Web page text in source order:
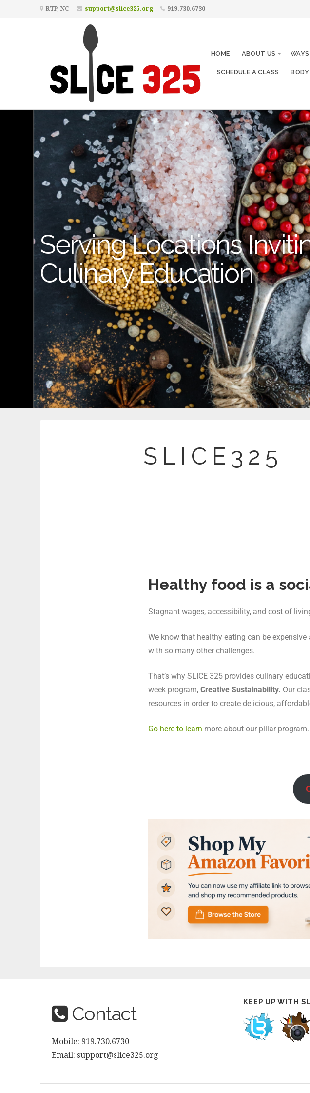
RTP, NC support@slice325.org 919.730.6730
HOME ABOUT US
SCHEDULE A CLASS BODY
Serving Locations
Culinary Education
S L I C E 3 2 5
Healthy food is a
Stagnant wages, accessibility, and cost of
We know that healthy eating can be
with so many other challenges.
That’s why SLICE 325 provides culinary
week program,Creative Sustainability. Our
resources in order to create delicious,
Go here to learn more about our pillar program.
Contact
Mobile: 919.730.6730
Email: support@slice325.org
KEEP UP WITH